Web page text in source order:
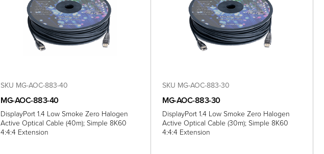
SKU MG-AOC-883-40
MG-AOC-883-40
DisplayPort 1.4 Low Smoke Zero Halogen
Active Optical Cable (40m); Simple 8K60
4:4:4 Extension
SKU MG-AOC-883-30
MG-AOC-883-30
DisplayPort 1.4 Low Smoke Zero Halogen
Active Optical Cable (30m); Simple 8K60
4:4:4 Extension